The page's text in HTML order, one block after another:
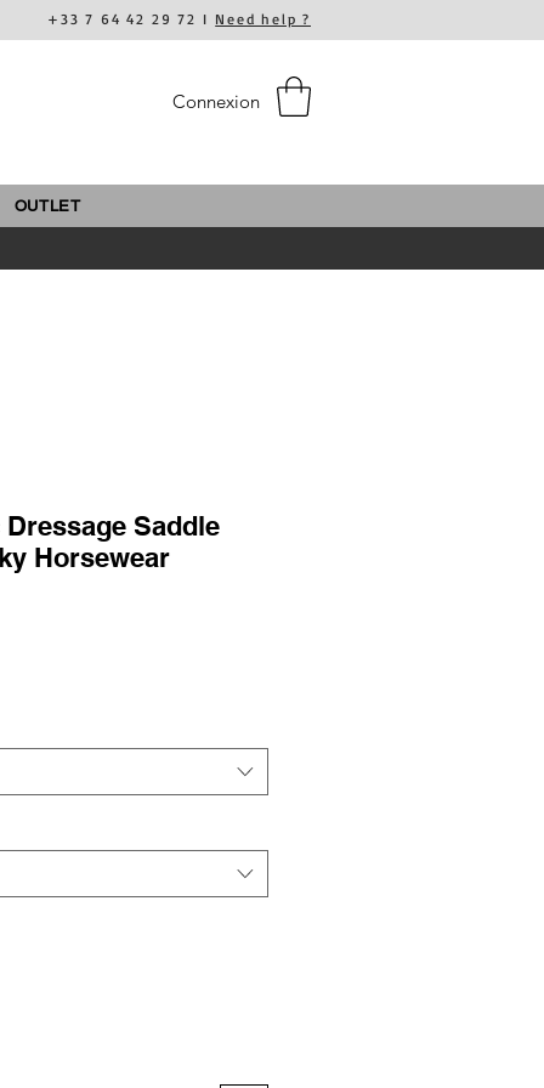
+33 7 64 42 29 72 I Need help ?
Connexion
OUTLET
Saddle
Horsewear